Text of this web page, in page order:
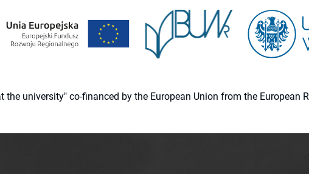
university" co-financed by the European Union from the European